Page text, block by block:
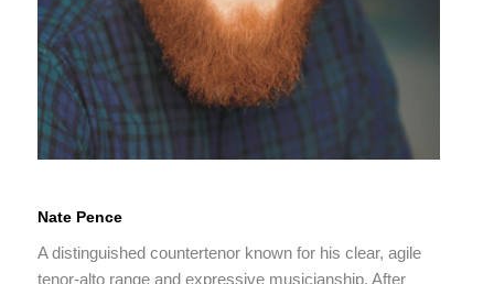
Nate Pence
A distinguished countertenor known for his clear, agile
tenor‑alto range and expressive musicianship. After